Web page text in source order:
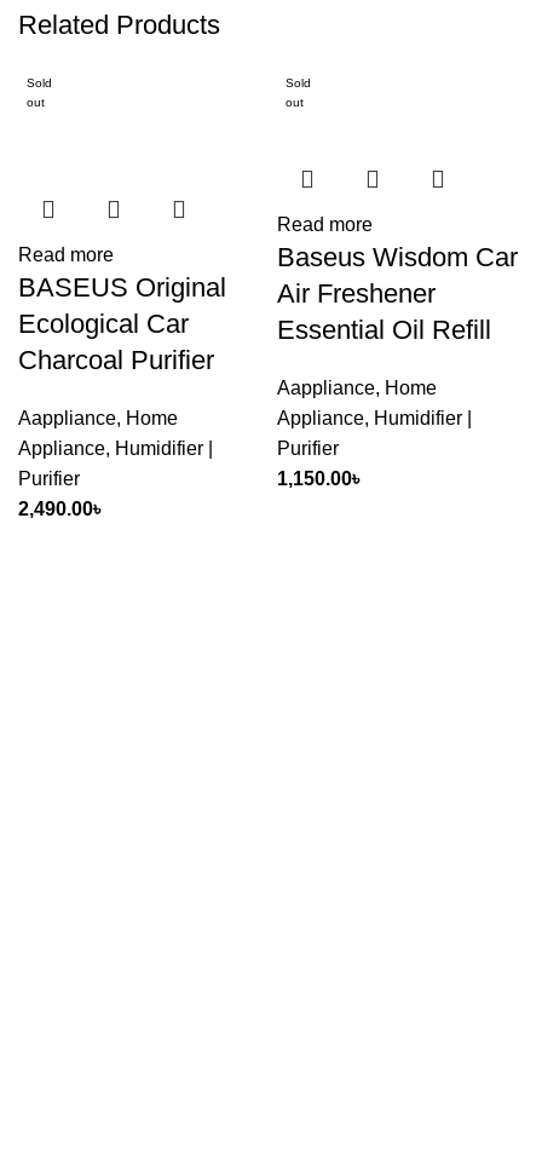
Related Products
Sold
out
Read more
BASEUS Original
Ecological Car
Charcoal Purifier
Aappliance, Home
Appliance, Humidifier |
Purifier
2,490.00৳
Sold
out
Read more
Baseus Wisdom Car
Air Freshener
Essential Oil Refill
Aappliance, Home
Appliance, Humidifier |
Purifier
1,150.00৳